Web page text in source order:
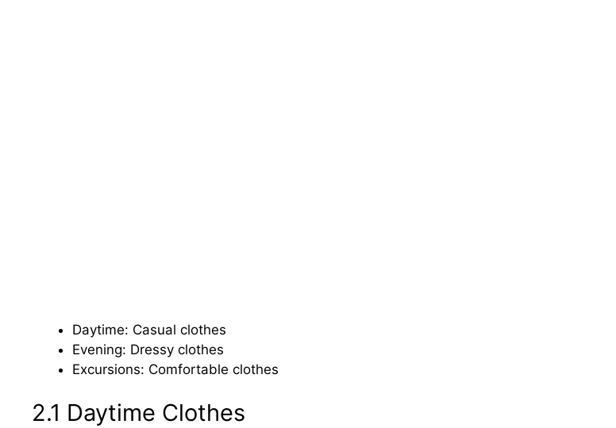
Daytime: Casual clothes
Evening: Dressy clothes
Excursions: Comfortable clothes
2.1 Daytime Clothes